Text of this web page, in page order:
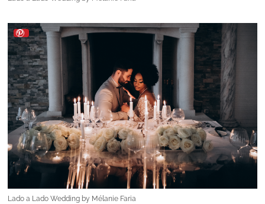
Lado a Lado Wedding by Mélanie Faria
The story of Lado a Lado: where it all
began
Mélanie Faria is the heart and mind behind the
growing success ofLado a Lado Wedding. She
started her professional journey in human
resources, but it didn't take long for her to
realise where her true passion lay -
weddings. At the height of the pandemic,